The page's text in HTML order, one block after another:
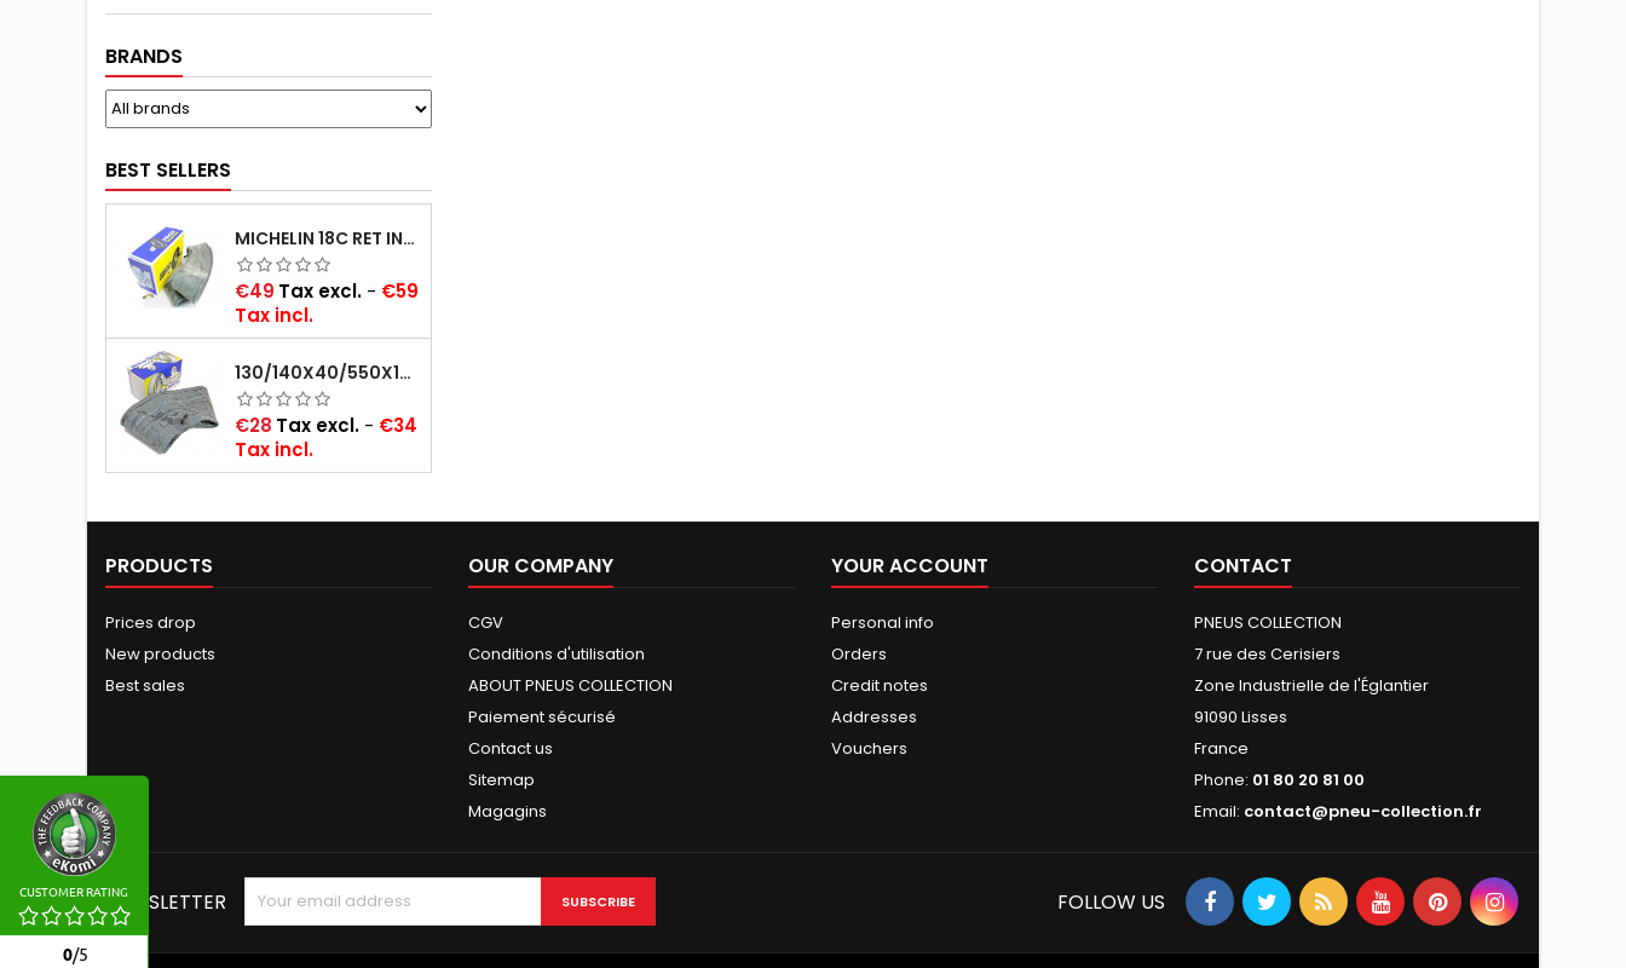
BRANDS
BEST SELLERS
MICHELIN 18C RET INNER TUBE -CENTRE VALVE 730X130 (ALSO 715X115, 720X120 AND 11/12/13/14/15/16X45)
Price
€49 Tax excl. - €59
Tax incl.
130/140X40/550X16/165X16/145/155/165X400 MICHELIN VALVE OBLIQUE (16E13)
Price
€28 Tax excl. - €34
Tax incl.
CUSTOMER RATING
0/5
PRODUCTS
Prices drop
New products
Best sales
OUR COMPANY
CGV
Conditions d'utilisation
ABOUT PNEUS COLLECTION
Paiement sécurisé
Contact us
Sitemap
Magagins
YOUR ACCOUNT
Personal info
Orders
Credit notes
Addresses
Vouchers
CONTACT
PNEUS COLLECTION
7 rue des Cerisiers
Zone Industrielle de l'Églantier
91090 Lisses
France
Phone: 01 80 20 81 00
Email: contact@pneu-collection.fr
NEWSLETTER FOLLOW US